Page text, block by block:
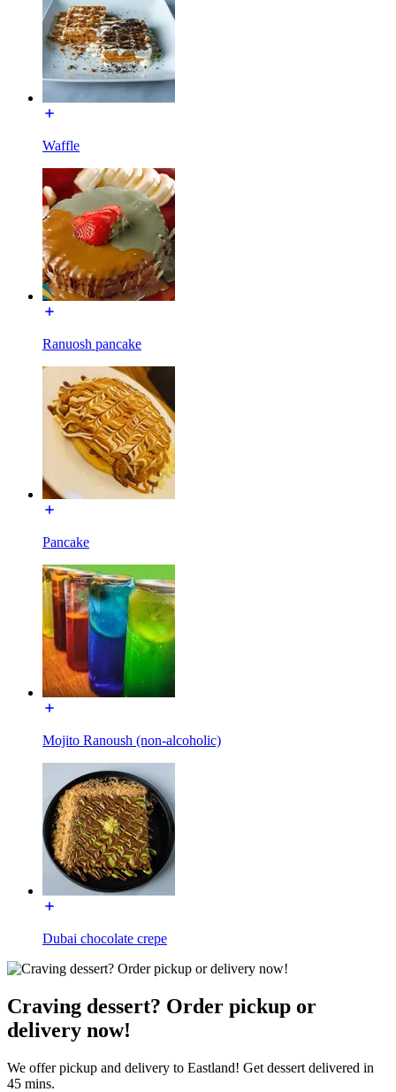
Waffle
Ranuosh pancake
Pancake
Mojito Ranoush (non-alcoholic)
Dubai chocolate crepe
Craving dessert? Order pickup or
delivery now!
We offer pickup and delivery to Eastland! Get dessert delivered in
45 mins.